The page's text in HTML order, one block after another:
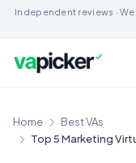
Independent reviews ·
Home
Best VAs
Top 5 Marketing